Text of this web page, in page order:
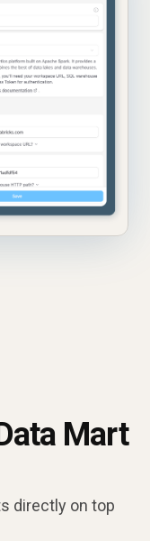
Mart
directly on top